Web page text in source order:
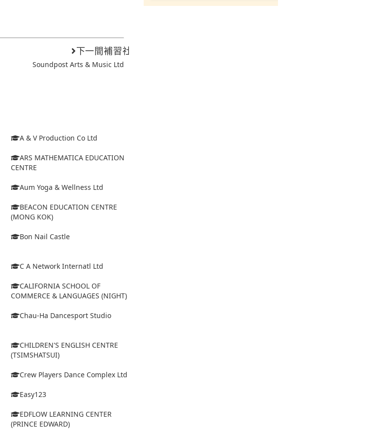
下一間補習社
Soundpost Arts & Music Ltd
A & V Production Co Ltd
ARS MATHEMATICA EDUCATION
CENTRE
Aum Yoga & Wellness Ltd
BEACON EDUCATION CENTRE
(MONG KOK)
Bon Nail Castle
C A Network Internatl Ltd
CALIFORNIA SCHOOL OF
COMMERCE & LANGUAGES (NIGHT)
Chau-Ha Dancesport Studio
CHILDREN'S ENGLISH CENTRE
(TSIMSHATSUI)
Crew Players Dance Complex Ltd
Easy123
EDFLOW LEARNING CENTER
(PRINCE EDWARD)